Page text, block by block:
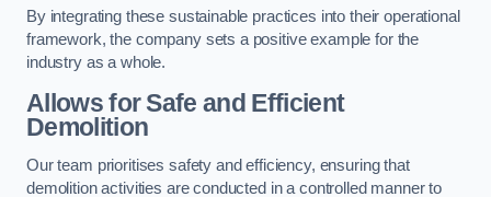
By integrating these sustainable practices into their operational
framework, the company sets a positive example for the
industry as a whole.
Allows for Safe and Efficient
Demolition
Our team prioritises safety and efficiency, ensuring that
demolition activities are conducted in a controlled manner to